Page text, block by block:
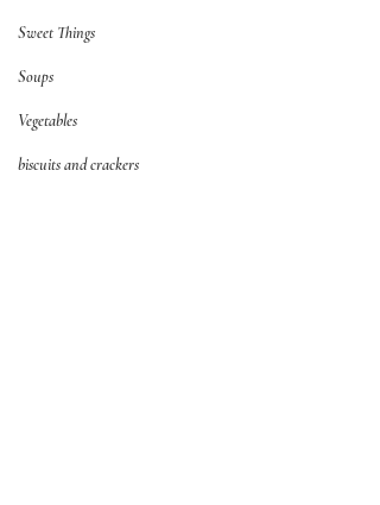
Sweet Things
Soups
Vegetables
biscuits and crackers